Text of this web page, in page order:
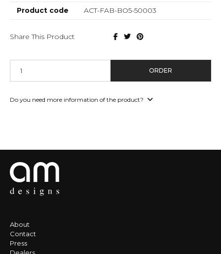
Product code
ACT-FAB-BO5-50003
Share This Product
ORDER
Do you need more information of the product?
About
Contact
Press